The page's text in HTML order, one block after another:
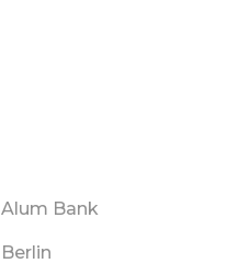
Alum Bank
Berlin